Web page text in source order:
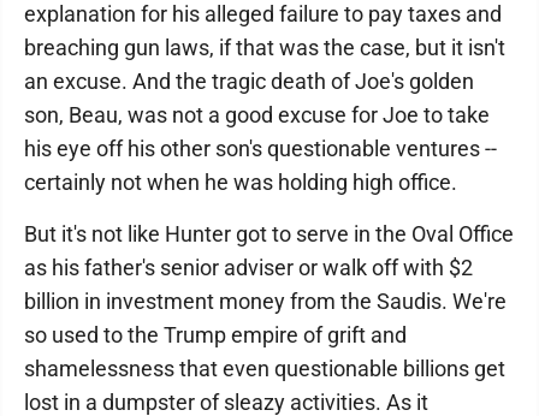
explanation for his alleged failure to pay taxes and
breaching gun laws, if that was the case, but it isn't
an excuse. And the tragic death of Joe's golden
son, Beau, was not a good excuse for Joe to take
his eye off his other son's questionable ventures --
certainly not when he was holding high office.
But it's not like Hunter got to serve in the Oval Office
as his father's senior adviser or walk off with $2
billion in investment money from the Saudis. We're
so used to the Trump empire of grift and
shamelessness that even questionable billions get
lost in a dumpster of sleazy activities. As it